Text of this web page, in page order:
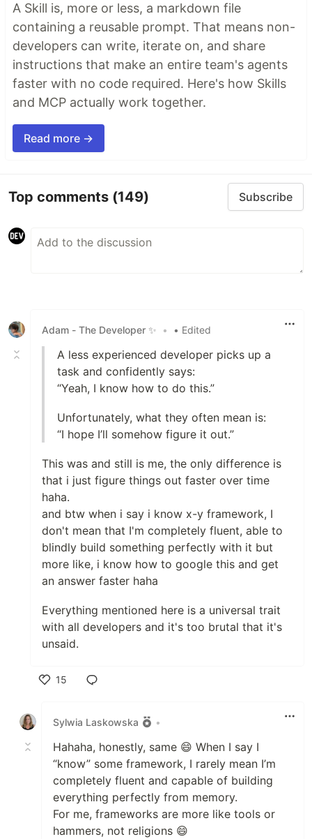
A Skill is, more or less, a markdown file
containing a reusable prompt. That means non-
developers can write, iterate on, and share
instructions that make an entire team's agents
faster with no code required. Here's how Skills
and MCP actually work together.
Read more →
Top comments (149) Subscribe
Adam - The Developer ✨ • • Edited
A less experienced developer picks up a
task and confidently says:
“Yeah, I know how to do this.”
Unfortunately, what they often mean is:
“I hope I’ll somehow figure it out.”
This was and still is me, the only difference is
that i just figure things out faster over time
haha.
and btw when i say i know x-y framework, I
don't mean that I'm completely fluent, able to
blindly build something perfectly with it but
more like, i know how to google this and get
an answer faster haha
Everything mentioned here is a universal trait
with all developers and it's too brutal that it's
unsaid.
15
Sylwia Laskowska
•
Hahaha, honestly, same 😄 When I say I
“know” some framework, I rarely mean I’m
completely fluent and capable of building
everything perfectly from memory.
For me, frameworks are more like tools or
hammers, not religions 😄